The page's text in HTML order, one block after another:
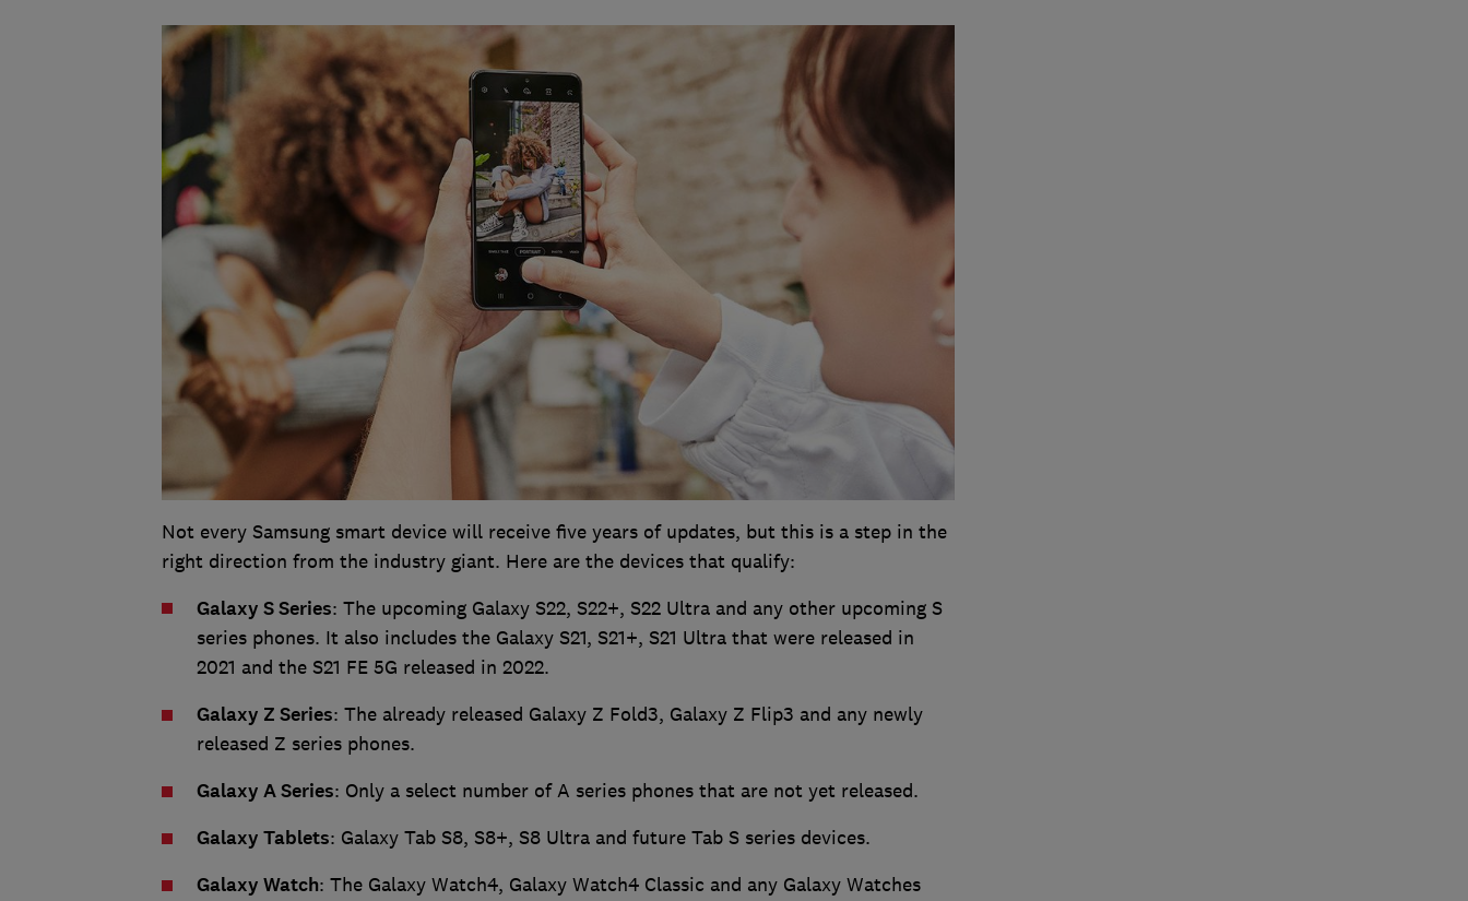
Not every Samsung smart device will receive five years of updates, but this is a step in the
right direction from the industry giant. Here are the devices that qualify:
Galaxy S Series: The upcoming Galaxy S22, S22+, S22 Ultra and any other upcoming S
series phones. It also includes the Galaxy S21, S21+, S21 Ultra that were released in
2021 and the S21 FE 5G released in 2022.
Galaxy Z Series: The already released Galaxy Z Fold3, Galaxy Z Flip3 and any newly
released Z series phones.
Galaxy A Series: Only a select number of A series phones that are not yet released.
Galaxy Tablets: Galaxy Tab S8, S8+, S8 Ultra and future Tab S series devices.
Galaxy Watch: The Galaxy Watch4, Galaxy Watch4 Classic and any Galaxy Watches